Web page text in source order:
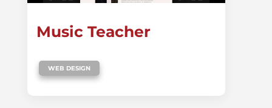
Music Teacher
WEB DESIGN